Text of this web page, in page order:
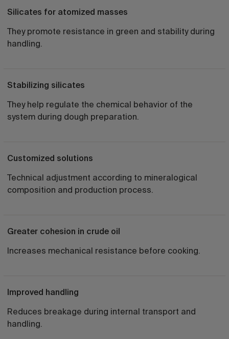
Silicates for atomized masses
They promote resistance in green and stability during
handling.
Stabilizing silicates
They help regulate the chemical behavior of the
system during dough preparation.
Customized solutions
Technical adjustment according to mineralogical
composition and production process.
Greater cohesion in crude oil
Increases mechanical resistance before cooking.
Improved handling
Reduces breakage during internal transport and
handling.